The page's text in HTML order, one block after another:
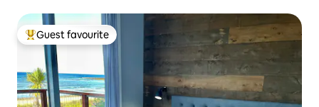
Top guest favourite
Guest favourite